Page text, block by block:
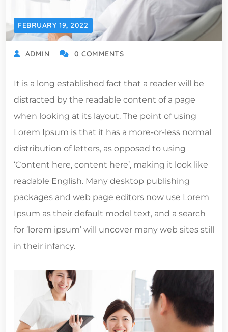
FEBRUARY 19, 2022
ADMIN 0 COMMENTS
It is a long established fact that a reader will be
distracted by the readable content of a page
when looking at its layout. The point of using
Lorem Ipsum is that it has a more-or-less normal
distribution of letters, as opposed to using
‘Content here, content here’, making it look like
readable English. Many desktop publishing
packages and web page editors now use Lorem
Ipsum as their default model text, and a search
for ‘lorem ipsum’ will uncover many web sites still
in their infancy.